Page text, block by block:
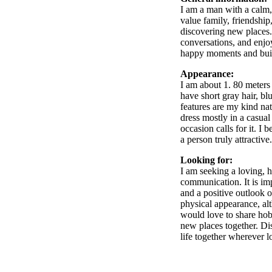
I am a man with a
value family,
discovering new
conversations, and
happy moments and
Appearance:
I am about 1. 80
have short gray hair,
features are my kind
dress mostly in a
occasion calls for it. I
a person truly attractive.
Looking for:
I am seeking a loving,
communication. It is
and a positive outlook
physical appearance,
would love to share
new places together.
life together wherever